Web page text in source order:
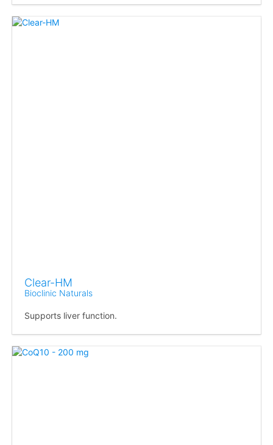
Clear-HM
Bioclinic Naturals
Supports liver function.